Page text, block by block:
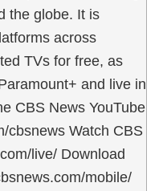
the globe. It is
across
TVs for free, as
and live in
CBS News YouTube
cbsnews Watch CBS
live/ Download
mobile/